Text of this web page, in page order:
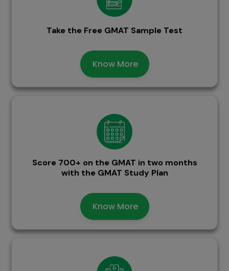
Take the Free GMAT Sample Test
Know More
Score 700+ on the GMAT in two months
with the GMAT Study Plan
Know More